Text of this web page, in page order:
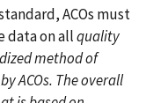
ACOs must
data on allquality
method of
ACOs. The overall